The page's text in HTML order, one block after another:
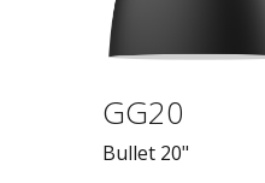
GG20
Bullet 20"